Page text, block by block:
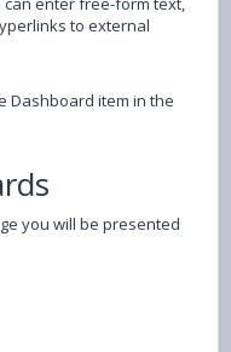
to external
Dashboard item in the
you will be presented